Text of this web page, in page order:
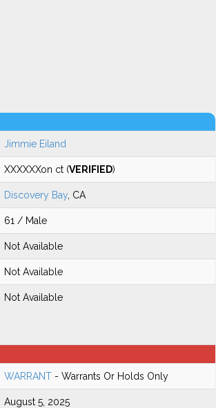
Jimmie Eiland
XXXXXXon ct (VERIFIED)
Discovery Bay , CA
61 / Male
Not Available
Not Available
Not Available
WARRANT - Warrants Or Holds Only
August 5, 2025